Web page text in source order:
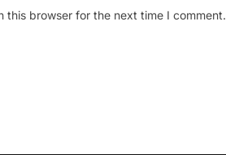
this browser for the next time I comment.